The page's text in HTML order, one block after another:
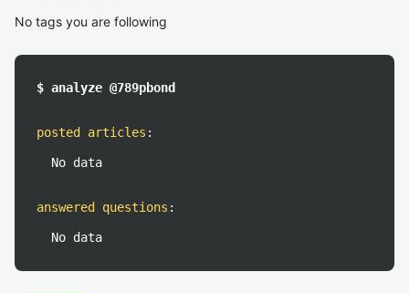
No tags you are following
$ analyze @789pbond
posted articles :
No data
answered questions :
No data